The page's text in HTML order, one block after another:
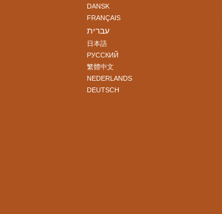
DANSK
FRANÇAIS
עברית
日本語
РУССКИЙ
繁體中文
NEDERLANDS
DEUTSCH